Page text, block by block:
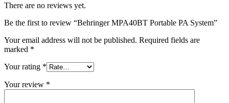
There are no reviews yet.
Be the first to review “Behringer MPA40BT Portable PA System”
Your email address will not be published. Required fields are
marked *
Your rating *
Your review *